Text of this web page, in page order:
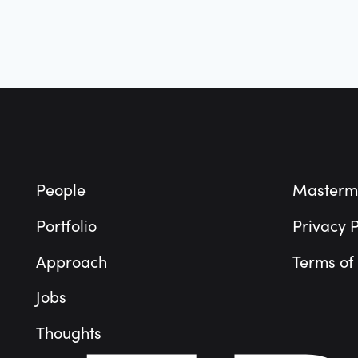
People
Portfolio
Approach
Jobs
Thoughts
Privacy
Terms of